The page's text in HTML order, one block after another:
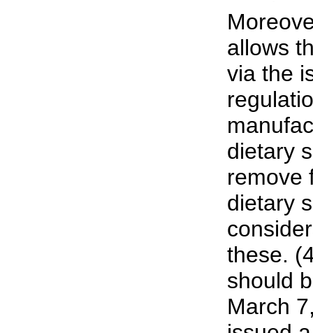
allows
via the
dietary
remove
dietary
these.
should
March